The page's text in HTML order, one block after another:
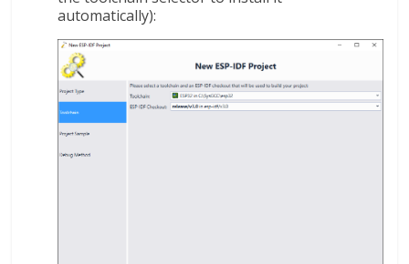
automatically):